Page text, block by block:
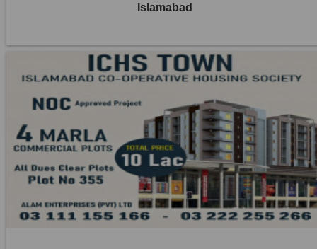
Islamabad
Location:
ICHS
1 Beds